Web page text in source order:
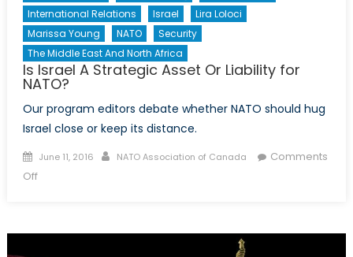
International Relations
Israel
Lira Loloci
Marissa Young
NATO
Security
The Middle East And North Africa
Is Israel A Strategic Asset Or Liability for
NATO?
Our program editors debate whether NATO should hug
Israel close or keep its distance.
Posted
on
June 11, 2016 Author
NATO Association of Canada
Comments
Offon